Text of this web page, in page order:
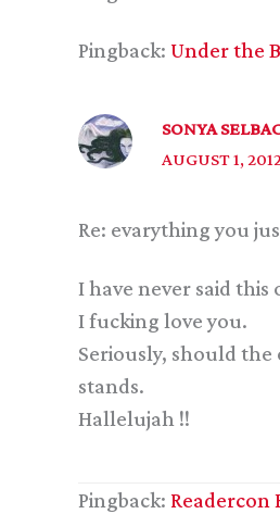
Pingback: Under the
SONYA
AUGUST 1,
Re: evarything you
I have never said this
I fucking love you.
Seriously, should
stands.
Hallelujah !!
Pingback: Readercon